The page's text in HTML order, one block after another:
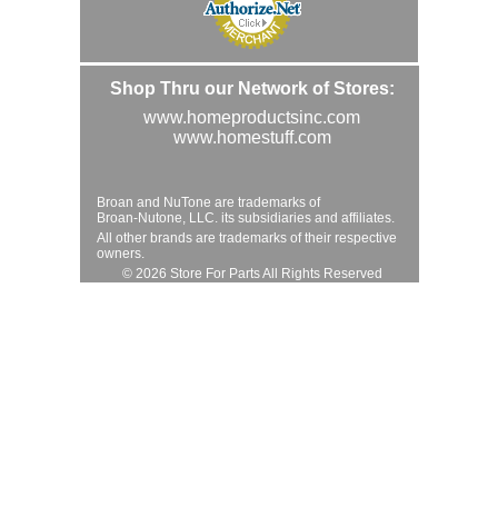
Shop Thru our Network of Stores:
www.homeproductsinc.com
www.homestuff.com
Broan and NuTone are trademarks of
Broan-Nutone, LLC. its subsidiaries and affiliates.
All other brands are trademarks of their respective
owners.
© 2026 Store For Parts All Rights Reserved